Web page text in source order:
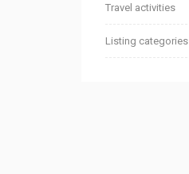
Travel activities
Listing categories